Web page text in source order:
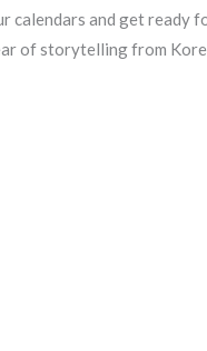
calendars and get ready
of storytelling from